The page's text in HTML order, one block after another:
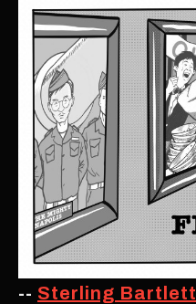
-- Sterling Bartlett